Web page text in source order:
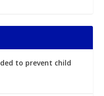
to prevent child